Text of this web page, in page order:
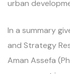
urban
In a summary
and Strategy
Aman Assefa